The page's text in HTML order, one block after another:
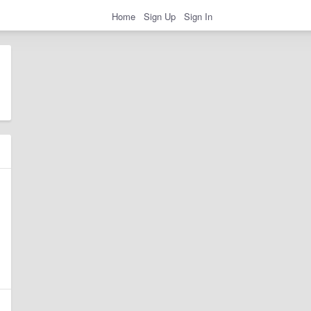
Home Sign Up Sign In